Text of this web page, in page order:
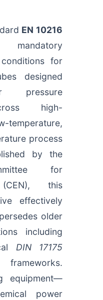
EN 10216
mandatory
for
designed
pressure
high-
process
by the
for
(CEN), this
effectively
older
including
DIN 17175
equipment—
power